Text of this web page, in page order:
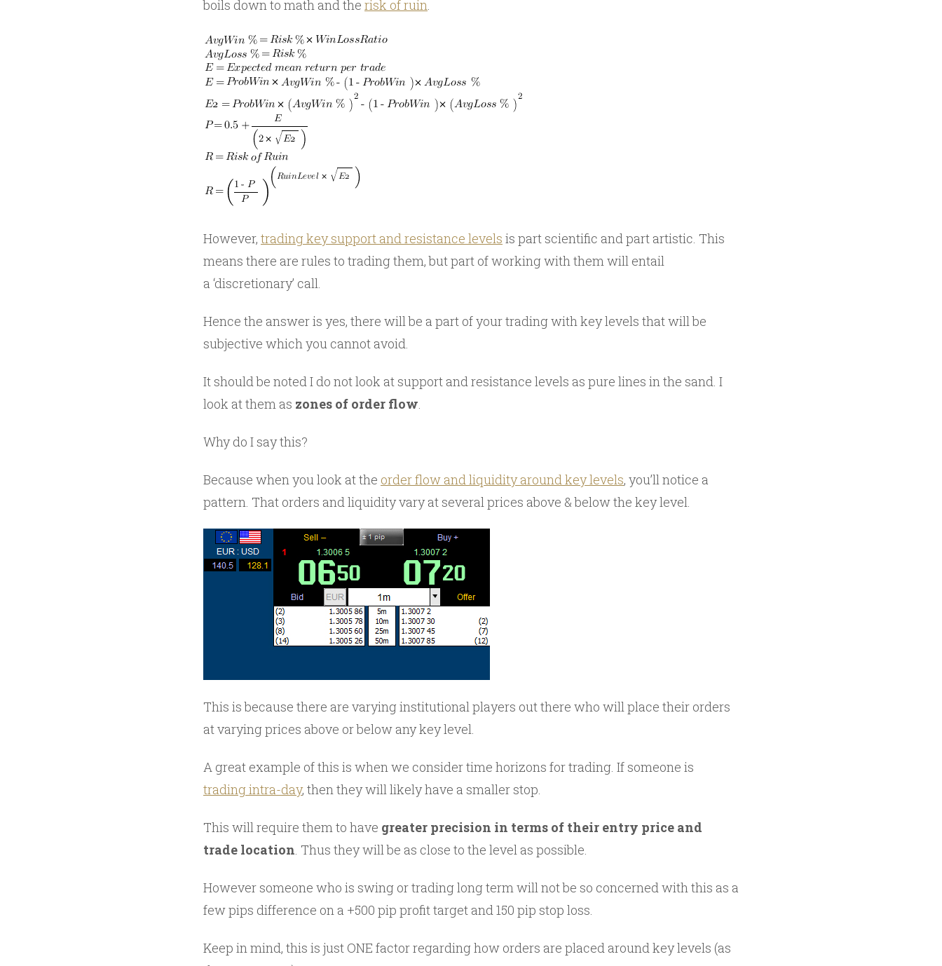
boils down to math and the risk of ruin
However, trading key support and resistance levels is part scientific and part artistic. This
means there are rules to trading them, but part of working with them will entail
a ‘discretionary’ call.
Hence the answer is yes, there will be a part of your trading with key levels that will be
subjective which you cannot avoid.
It should be noted I do not look at support and resistance levels as pure lines in the sand. I
look at them as zones of order flow
Why do I say this?
Because when you look at the order flow and liquidity around key levels, you’ll notice a
pattern. That orders and liquidity vary at several prices above & below the key level.
This is because there are varying institutional players out there who will place their orders
at varying prices above or below any key level.
A great example of this is when we consider time horizons for trading. If someone is
trading intra-day, then they will likely have a smaller stop.
This will require them to have greater precision in terms of their entry price and
trade location . Thus they will be as close to the level as possible.
However someone who is swing or trading long term will not be so concerned with this as a
few pips difference on a +500 pip profit target and 150 pip stop loss.
Keep in mind, this is just ONE factor regarding how orders are placed around key levels (as